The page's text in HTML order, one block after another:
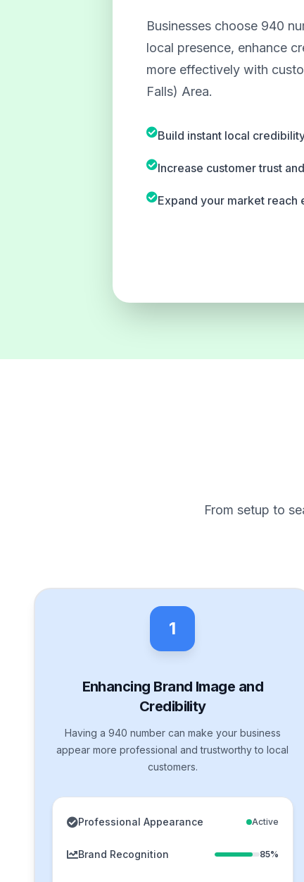
Businesses choose 940
local presence, enhance
more effectively with
Falls) Area.
Build instant local
Increase customer trust
Expand your market reach
From setup to
1
Enhancing Brand Image and
Credibility
Having a 940 number can make your business
appear more professional and trustworthy to local
customers.
Professional Appearance Active
Brand Recognition 85%